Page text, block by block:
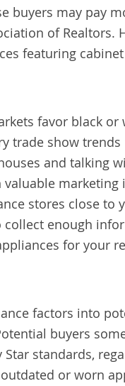
buyers may pay
of Realtors.
featuring
favor black
trade show
and talking
valuable
stores close to
collect enough
for your
factors into
buyers
Star standards,
or worn